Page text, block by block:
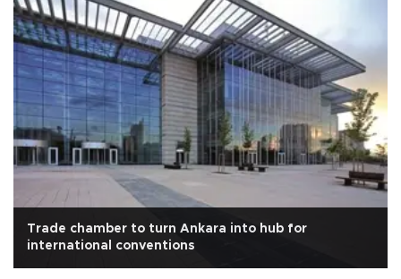
Trade chamber to turn Ankara into hub for
international conventions